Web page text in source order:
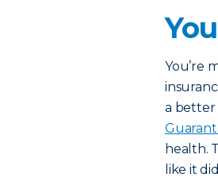
You’re
a better
health.
like it